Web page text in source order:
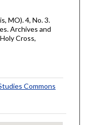
MO). 4, No. 3.
Archives and
Cross,
Commons